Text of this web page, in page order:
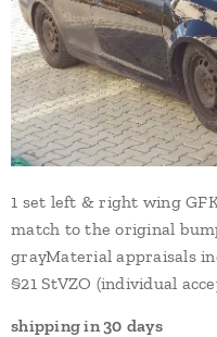
1 set left & right wing
match to the original
grayMaterial appraisals
§21 StVZO (individual
shipping in 30 days